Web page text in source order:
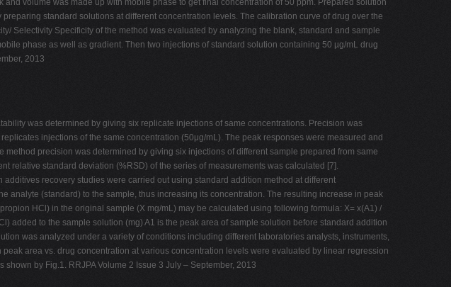
volume was made up with mobile phase to get final concentration of 50 ppm. Prepared solution
standard solutions at different concentration levels. The calibration curve of drug over the
Selectivity Specificity of the method was evaluated by analyzing the blank, standard and sample
phase as well as gradient. Then two injections of standard solution containing 50 µg/mL drug
2013
was determined by giving six replicate injections of same concentrations. Precision was
injections of the same concentration (50μg/mL). The peak responses were measured and
precision was determined by giving six injections of different sample prepared from same
relative standard deviation (%RSD) of the series of measurements was calculated [7].
recovery studies were carried out using standard addition method at different
(standard) to the sample, thus increasing its concentration. The resulting increase in peak
HCl) in the original sample (X mg/mL) may be calculated using following formula: X= x(A1) /
added to the sample solution (mg) A1 is the peak area of sample solution before standard addition
was analyzed under a variety of conditions including different laboratories analysts, instruments,
area vs. drug concentration at various concentration levels were evaluated by linear regression
by Fig.1. RRJPA Volume 2 Issue 3 July – September, 2013